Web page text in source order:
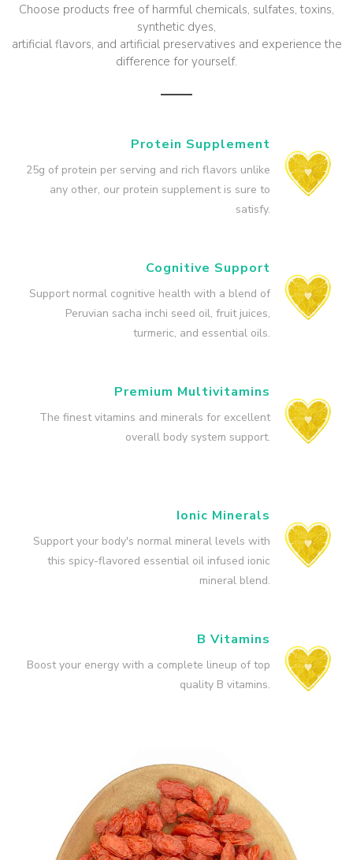
Choose products free of harmful chemicals, sulfates, toxins,
synthetic dyes,
artificial flavors, and artificial preservatives and experience the
difference for yourself.
Protein Supplement
25g of protein per serving and rich flavors unlike
any other, our protein supplement is sure to
satisfy.
Cognitive Support
Support normal cognitive health with a blend of
Peruvian sacha inchi seed oil, fruit juices,
turmeric, and essential oils.
Premium Multivitamins
The finest vitamins and minerals for excellent
overall body system support.
Ionic Minerals
Support your body's normal mineral levels with
this spicy-flavored essential oil infused ionic
mineral blend.
B Vitamins
Boost your energy with a complete lineup of top
quality B vitamins.